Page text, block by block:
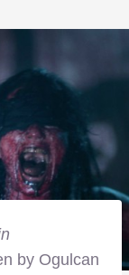
by Ogulcan